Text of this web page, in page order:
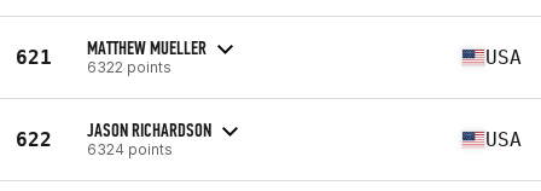
621 MATTHEW MUELLER
6322 points USA
622 JASON RICHARDSON
6324 points USA